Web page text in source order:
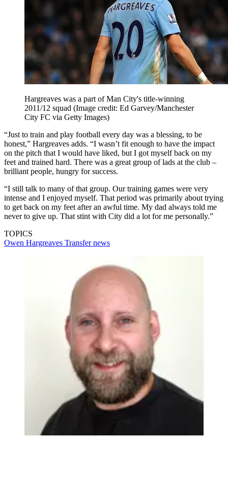
Hargreaves was a part of Man City's title-winning
2011/12 squad (Image credit: Ed Garvey/Manchester
City FC via Getty Images)
“Just to train and play football every day was a blessing, to be
honest,” Hargreaves adds. “I wasn’t fit enough to have the impact
on the pitch that I would have liked, but I got myself back on my
feet and trained hard. There was a great group of lads at the club –
brilliant people, hungry for success.
“I still talk to many of that group. Our training games were very
intense and I enjoyed myself. That period was primarily about trying
to get back on my feet after an awful time. My dad always told me
never to give up. That stint with City did a lot for me personally.”
TOPICS
Owen Hargreaves Transfer news